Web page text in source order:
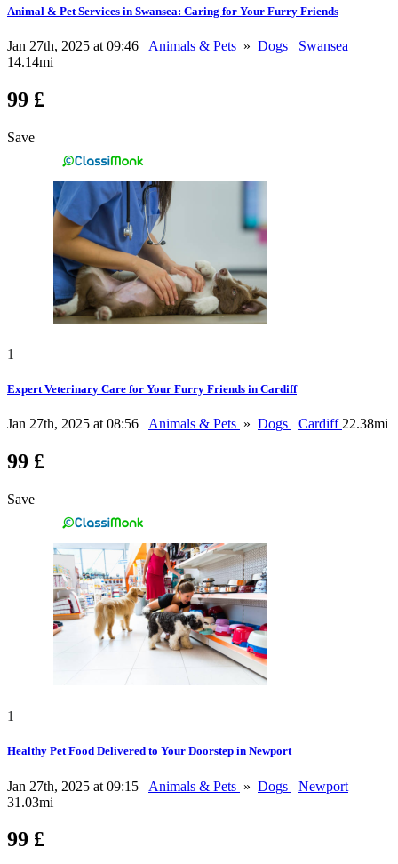
Animal & Pet Services in Swansea: Caring for Your Furry Friends
Jan 27th, 2025 at 09:46 Animals & Pets » Dogs
Swansea
14.14mi
99 £
Save
1
Expert Veterinary Care for Your Furry Friends in Cardiff
Jan 27th, 2025 at 08:56 Animals & Pets » Dogs Cardiff22.38mi
99 £
Save
1
Healthy Pet Food Delivered to Your Doorstep in Newport
Jan 27th, 2025 at 09:15 Animals & Pets » Dogs
Newport
31.03mi
99 £